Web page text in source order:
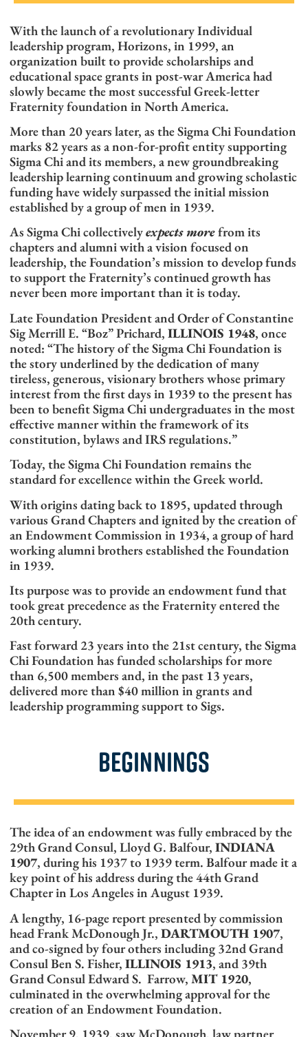
With the launch of a revolutionary Individual
leadership program, Horizons, in 1999, an
organization built to provide scholarships and
educational space grants in post-war America had
slowly became the most successful Greek-letter
Fraternity foundation in North America.
More than 20 years later, as the Sigma Chi Foundation
marks 82 years as a non-for-profit entity supporting
Sigma Chi and its members, a new groundbreaking
leadership learning continuum and growing scholastic
funding have widely surpassed the initial mission
established by a group of men in 1939.
As Sigma Chi collectivelyexpects morefrom its
chapters and alumni with a vision focused on
leadership, the Foundation’s mission to develop funds
to support the Fraternity’s continued growth has
never been more important than it is today.
Late Foundation President and Order of Constantine
Sig Merrill E. “Boz” Prichard, ILLINOIS 1948, once
noted: “The history of the Sigma Chi Foundation is
the story underlined by the dedication of many
tireless, generous, visionary brothers whose primary
interest from the first days in 1939 to the present has
been to benefit Sigma Chi undergraduates in the most
effective manner within the framework of its
constitution, bylaws and IRS regulations.”
Today, the Sigma Chi Foundation remains the
standard for excellence within the Greek world.
With origins dating back to 1895, updated through
various Grand Chapters and ignited by the creation of
an Endowment Commission in 1934, a group of hard
working alumni brothers established the Foundation
in 1939.
Its purpose was to provide an endowment fund that
took great precedence as the Fraternity entered the
20th century.
Fast forward 23 years into the 21st century, the Sigma
Chi Foundation has funded scholarships for more
than 6,500 members and, in the past 13 years,
delivered more than $40 million in grants and
leadership programming support to Sigs.
BEGINNINGS
The idea of an endowment was fully embraced by the
29th Grand Consul, Lloyd G. Balfour, INDIANA
1907, during his 1937 to 1939 term. Balfour made it a
key point of his address during the 44th Grand
Chapter in Los Angeles in August 1939.
A lengthy, 16-page report presented by commission
head Frank McDonough Jr., DARTMOUTH 1907,
and co-signed by four others including 32nd Grand
Consul Ben S. Fisher, ILLINOIS 1913, and 39th
Grand Consul Edward S. Farrow, MIT 1920,
culminated in the overwhelming approval for the
creation of an Endowment Foundation.